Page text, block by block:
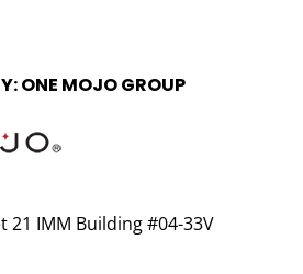
ONE MOJO GROUP
21 IMM Building #04-33V